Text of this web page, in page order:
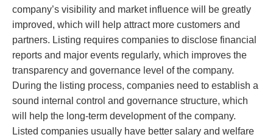
company’s visibility and market influence will be greatly
improved, which will help attract more customers and
partners. Listing requires companies to disclose financial
reports and major events regularly, which improves the
transparency and governance level of the company.
During the listing process, companies need to establish a
sound internal control and governance structure, which
will help the long-term development of the company.
Listed companies usually have better salary and welfare